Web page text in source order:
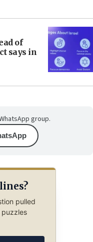
of
says in
group.
pulled